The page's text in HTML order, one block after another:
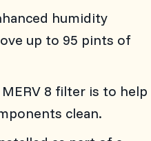
humidity
up to 95 pints of
MERV 8 filter is to help
clean.